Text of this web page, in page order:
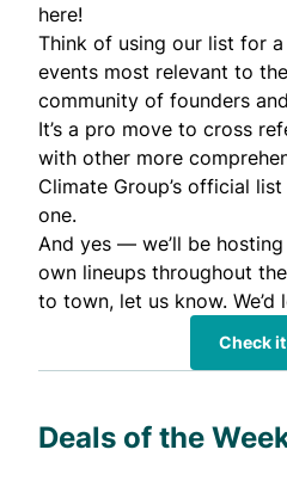
here!
Think of using our list for
events most relevant to
community of founders
It’s a pro move to cross
with other more
Climate Group’s official
one.
And yes — we’ll be hosting
own lineups throughout
to town, let us know.
Check
Deals of the